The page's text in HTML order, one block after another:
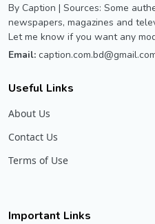
By Caption | Sources: Some
newspapers, magazines and
Let me know if you want any
Email:
Useful Links
About Us
Contact Us
Terms of Use
Important Links